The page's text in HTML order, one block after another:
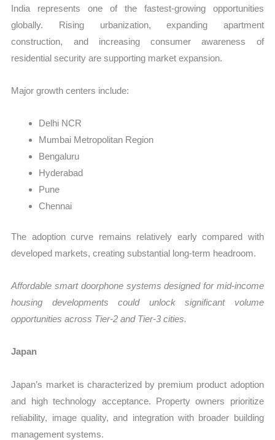
India represents one of the fastest-growing opportunities
globally. Rising urbanization, expanding apartment
construction, and increasing consumer awareness of
residential security are supporting market expansion.
Major growth centers include:
Delhi NCR
Mumbai Metropolitan Region
Bengaluru
Hyderabad
Pune
Chennai
The adoption curve remains relatively early compared with
developed markets, creating substantial long-term headroom.
Affordable smart doorphone systems designed for mid-income
housing developments could unlock significant volume
opportunities across Tier-2 and Tier-3 cities.
Japan
Japan’s market is characterized by premium product adoption
and high technology acceptance. Property owners prioritize
reliability, image quality, and integration with broader building
management systems.